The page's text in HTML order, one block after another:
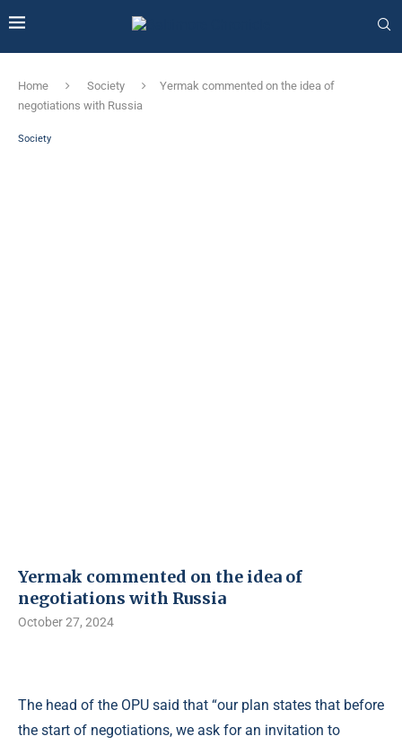
Home Society
Yermak commented on the idea of ​​
negotiations with Russia
Society
Yermak commented on the idea of ​​
negotiations with Russia
October 27, 2024
The head of the OPU said that “our plan states that before
the start of negotiations, we ask for an invitation to